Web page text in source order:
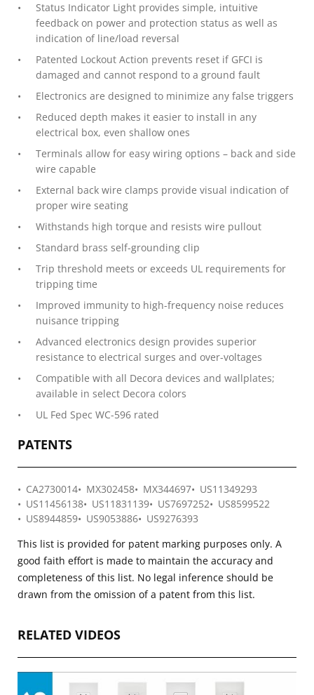
Status Indicator Light provides simple, intuitive
feedback on power and protection status as well as
indication of line/load reversal
Patented Lockout Action prevents reset if GFCI is
damaged and cannot respond to a ground fault
Electronics are designed to minimize any false triggers
Reduced depth makes it easier to install in any
electrical box, even shallow ones
Terminals allow for easy wiring options – back and side
wire capable
External back wire clamps provide visual indication of
proper wire seating
Withstands high torque and resists wire pullout
Standard brass self-grounding clip
Trip threshold meets or exceeds UL requirements for
tripping time
Improved immunity to high-frequency noise reduces
nuisance tripping
Advanced electronics design provides superior
resistance to electrical surges and over-voltages
Compatible with all Decora devices and wallplates;
available in select Decora colors
UL Fed Spec WC-596 rated
PATENTS
CA2730014 MX302458 MX344697
US11349293
US11456138
US11831139 US7697252
US8599522
US8944859
US9053886
US9276393
This list is provided for patent marking purposes only. A
good faith effort is made to maintain the accuracy and
completeness of this list. No legal inference should be
drawn from the omission of a patent from this list.
RELATED VIDEOS